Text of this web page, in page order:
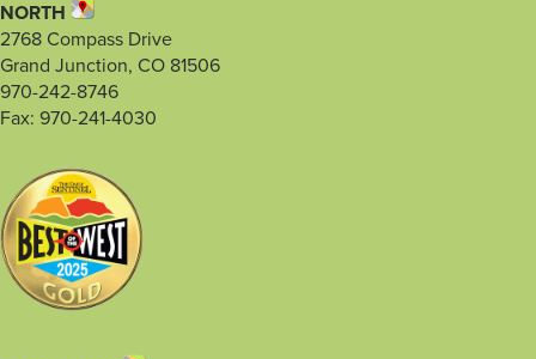
NORTH
2768 Compass Drive
Grand Junction, CO 81506
970-242-8746
Fax: 970-241-4030